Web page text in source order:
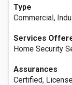
Type
Commercial,
Services
Home Security
Assurances
Certified,